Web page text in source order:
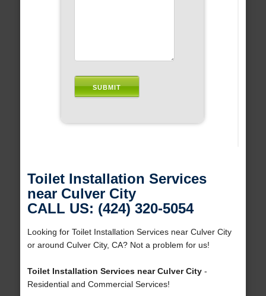
Toilet Installation Services
near Culver City
CALL US: (424) 320-5054
Looking for Toilet Installation Services near Culver City
or around Culver City, CA? Not a problem for us!
Toilet Installation Services near Culver City-
Residential and Commercial Services!